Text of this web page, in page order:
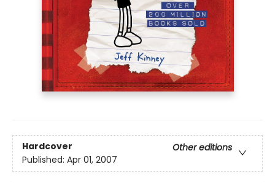
Hardcover
Other editions
Published: Apr 01, 2007